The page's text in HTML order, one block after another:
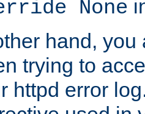
None
hand,
trying to
httpd error